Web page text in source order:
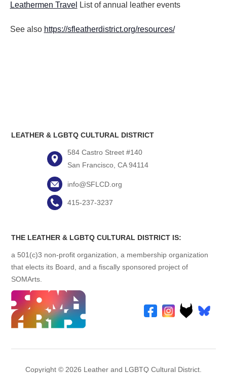
Leathermen Travel List of annual leather events
See also https://sfleatherdistrict.org/resources/
LEATHER & LGBTQ CULTURAL DISTRICT
584 Castro Street #140
San Francisco, CA 94114
info@SFLCD.org
415-237-3237
THE LEATHER & LGBTQ CULTURAL DISTRICT IS:
a 501(c)3 non-profit organization, a membership organization
that elects its Board, and a fiscally sponsored project of
SOMArts.
Copyright © 2026 Leather and LGBTQ Cultural District.